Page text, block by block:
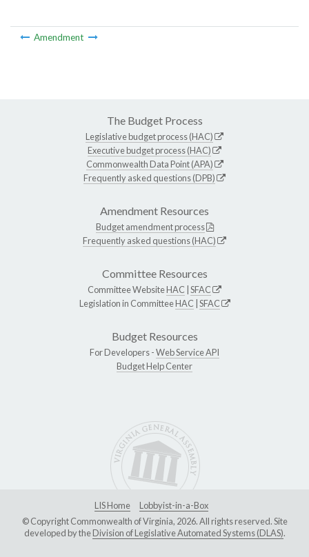
Amendment
The Budget Process
Legislative budget process (HAC)
Executive budget process (HAC)
Commonwealth Data Point (APA)
Frequently asked questions (DPB)
Amendment Resources
Budget amendment process
Frequently asked questions (HAC)
Committee Resources
Committee WebsiteHAC SFAC
Legislation in CommitteeHAC SFAC
Budget Resources
For Developers -Web Service API
Budget Help Center
LIS Home
Lobbyist-in-a-Box
© Copyright Commonwealth of Virginia, 2026. All rights reserved. Site
developed by theDivision of Legislative Automated Systems (DLAS).